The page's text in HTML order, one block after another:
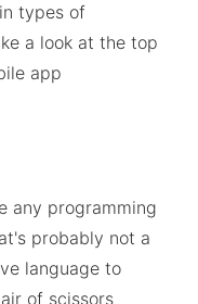
types of
a look at the top
app
any programming
probably not a
language to
of scissors